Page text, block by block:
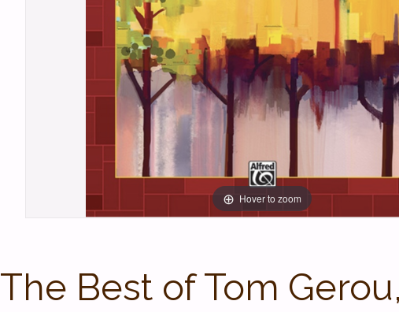
Hover to zoom
The Best of Tom